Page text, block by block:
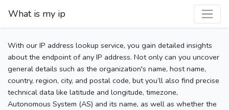
What is my ip
With our IP address lookup service, you gain detailed insights
about the endpoint of any IP address. Not only can you uncover
general details such as the organization's name, host name,
country, region, city, and postal code, but you’ll also find precise
technical data like latitude and longitude, timezone,
Autonomous System (AS) and its name, as well as whether the